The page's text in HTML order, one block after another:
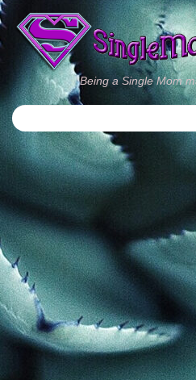
Being a Single Mom